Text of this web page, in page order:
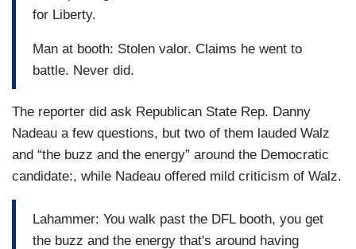
for Liberty.
Man at booth: Stolen valor. Claims he went to
battle. Never did.
The reporter did ask Republican State Rep. Danny
Nadeau a few questions, but two of them lauded Walz
and “the buzz and the energy” around the Democratic
candidate:, while Nadeau offered mild criticism of Walz.
Lahammer: You walk past the DFL booth, you get
the buzz and the energy that's around having